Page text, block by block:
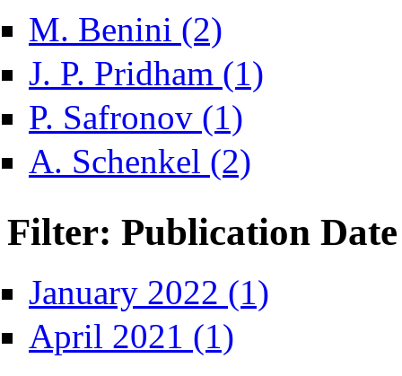
M. Benini (2)
J. P. Pridham (1)
P. Safronov (1)
A. Schenkel (2)
Filter: Publication Date
January 2022 (1)
April 2021 (1)